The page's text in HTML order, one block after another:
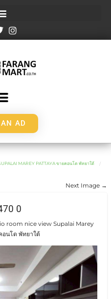
AD
MAREY PATTAYA ขายคอนโด พัทยาใต้
Next Image →
0
room nice view Supalai Marey
อนโด พัทยาใต้